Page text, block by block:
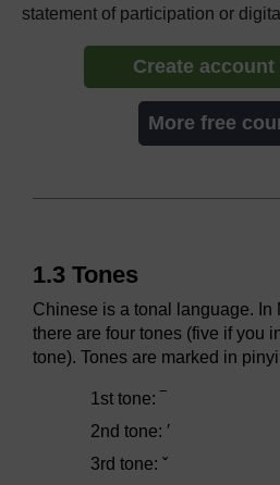
statement of participation or
Create account
More free
1.3 Tones
Chinese is a tonal language. In
there are four tones (five if you
tone). Tones are marked in
1st tone: ‾
2nd tone: ′
3rd tone: ˇ